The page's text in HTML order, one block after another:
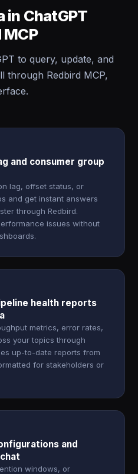
ChatGPT
to query, update, and
through Redbird MCP,
and consumer group
lag, offset status, or
and get instant answers
through Redbird.
issues without
health reports
metrics, error rates,
your topics through
up-to-date reports from
for stakeholders or
and
windows, or